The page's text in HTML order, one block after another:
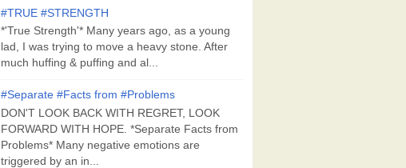
#TRUE #STRENGTH
*'True Strength'* Many years ago, as a young
lad, I was trying to move a heavy stone. After
much huffing & puffing and al...
#Separate #Facts from #Problems
DON'T LOOK BACK WITH REGRET, LOOK
FORWARD WITH HOPE. *Separate Facts from
Problems* Many negative emotions are
triggered by an in...